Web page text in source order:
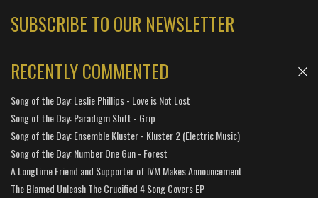
SUBSCRIBE TO OUR NEWSLETTER
RECENTLY COMMENTED
Song of the Day: Leslie Phillips - Love is Not Lost
Song of the Day: Paradigm Shift - Grip
Song of the Day: Ensemble Kluster - Kluster 2 (Electric Music)
Song of the Day: Number One Gun - Forest
A Longtime Friend and Supporter of IVM Makes Announcement
The Blamed Unleash The Crucified 4 Song Covers EP